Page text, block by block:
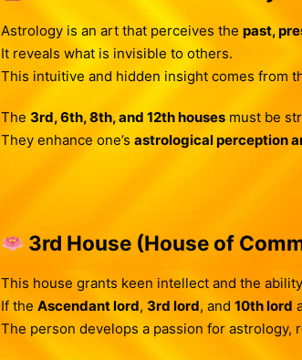
Astrology is an art that perceives the past,
It reveals what is invisible to others.
This intuitive and hidden insight comes from
The 3rd, 6th, 8th, and 12th housesmust be
They enhance one’s astrological perception
3rd House (House of
This house grants keen intellect and the
If the Ascendant lord, 3rd lord, and 10th lord
The person develops a passion for astrology,